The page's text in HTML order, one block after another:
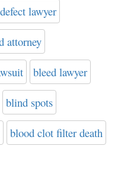
lawyer
attorney
bleed lawyer
blind spots
blood clot filter death